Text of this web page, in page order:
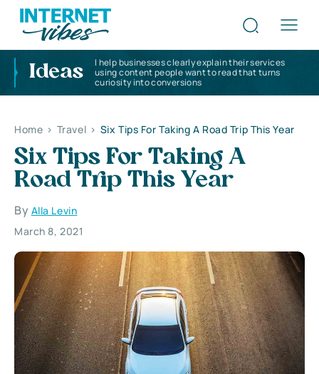
Ideas
I help businesses clearly explain their services
using content people want to read that turns
curiosity into conversions
Home > Travel > Six Tips For Taking A Road Trip This Year
Six Tips For Taking A
Road Trip This Year
By Alla Levin
March 8, 2021